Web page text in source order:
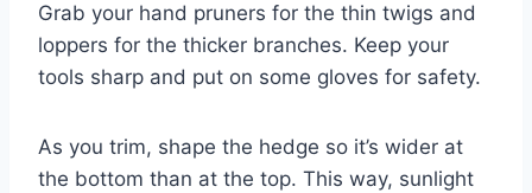
Grab your hand pruners for the thin twigs and
loppers for the thicker branches. Keep your
tools sharp and put on some gloves for safety.
As you trim, shape the hedge so it’s wider at
the bottom than at the top. This way, sunlight